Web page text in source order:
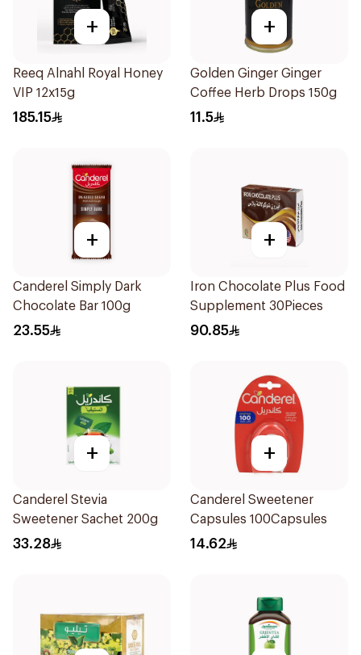
+
Reeq Alnahl Royal Honey
VIP 12x15g
185.15
+
Golden Ginger Ginger
Coffee Herb Drops 150g
11.5
+
Canderel Simply Dark
Chocolate Bar 100g
23.55
+
Iron Chocolate Plus Food
Supplement 30Pieces
90.85
+
Canderel Stevia
Sweetener Sachet 200g
33.28
+
Canderel Sweetener
Capsules 100Capsules
14.62